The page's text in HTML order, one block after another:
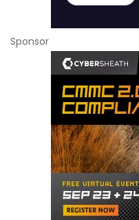
Sponsor